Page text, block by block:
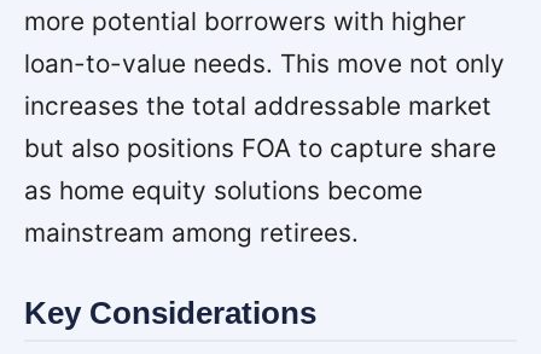
more potential borrowers with higher
loan-to-value needs. This move not only
increases the total addressable market
but also positions FOA to capture share
as home equity solutions become
mainstream among retirees.
Key Considerations